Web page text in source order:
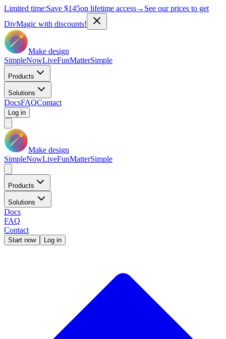
Limited time:Save $145on lifetime access→ See our prices to get
DivMagic with discounts!
Make design
SimpleNowLiveFunMatterSimple
Products
Solutions
DocsFAQContact
Log in
Make design
SimpleNowLiveFunMatterSimple
Products
Solutions
Docs
FAQ
Contact
Start now Log in